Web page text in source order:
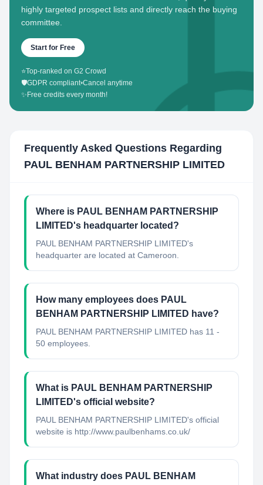
highly targeted prospect lists and directly reach the buying
committee.
Start for Free
⭐Top-ranked on G2 Crowd
🛡️GDPR compliant•Cancel anytime
✨ Free credits every month!
Frequently Asked Questions Regarding
PAUL BENHAM PARTNERSHIP LIMITED
Where is PAUL BENHAM PARTNERSHIP
LIMITED's headquarter located?
PAUL BENHAM PARTNERSHIP LIMITED's
headquarter are located at Cameroon.
How many employees does PAUL
BENHAM PARTNERSHIP LIMITED have?
PAUL BENHAM PARTNERSHIP LIMITED has 11 -
50 employees.
What is PAUL BENHAM PARTNERSHIP
LIMITED's official website?
PAUL BENHAM PARTNERSHIP LIMITED's official
website is http://www.paulbenhams.co.uk/
What industry does PAUL BENHAM